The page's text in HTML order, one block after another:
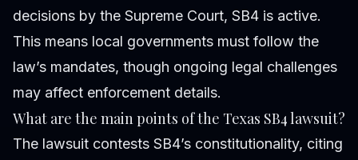
decisions by the Supreme Court, SB4 is active.
This means local governments must follow the
law’s mandates, though ongoing legal challenges
may affect enforcement details.
What are the main points of the Texas SB4 lawsuit?
The lawsuit contests SB4’s constitutionality, citing